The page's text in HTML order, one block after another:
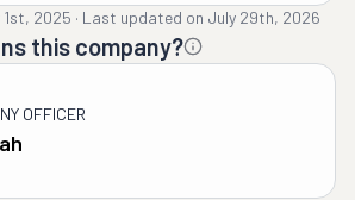
1st, 2025 · Last updated on July 29th, 2026
this company?
OFFICER